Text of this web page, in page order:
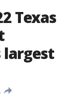
Texas
largest